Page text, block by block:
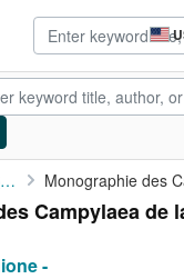
BRUSINA Spiridione -
Campylaea de
-